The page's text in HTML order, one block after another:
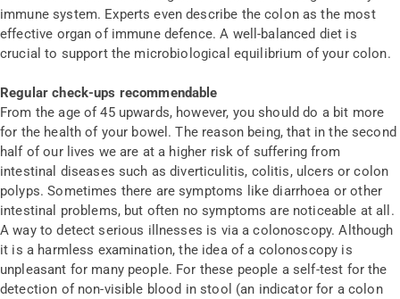
immune system. Experts even describe the colon as the most
effective organ of immune defence. A well-balanced diet is
crucial to support the microbiological equilibrium of your colon.
Regular check-ups recommendable
From the age of 45 upwards, however, you should do a bit more
for the health of your bowel. The reason being, that in the second
half of our lives we are at a higher risk of suffering from
intestinal diseases such as diverticulitis, colitis, ulcers or colon
polyps. Sometimes there are symptoms like diarrhoea or other
intestinal problems, but often no symptoms are noticeable at all.
A way to detect serious illnesses is via a colonoscopy. Although
it is a harmless examination, the idea of a colonoscopy is
unpleasant for many people. For these people a self-test for the
detection of non-visible blood in stool (an indicator for a colon